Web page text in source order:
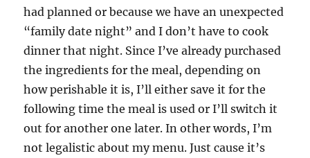
had planned or because we have an unexpected
“family date night” and I don’t have to cook
dinner that night. Since I’ve already purchased
the ingredients for the meal, depending on
how perishable it is, I’ll either save it for the
following time the meal is used or I’ll switch it
out for another one later. In other words, I’m
not legalistic about my menu. Just cause it’s